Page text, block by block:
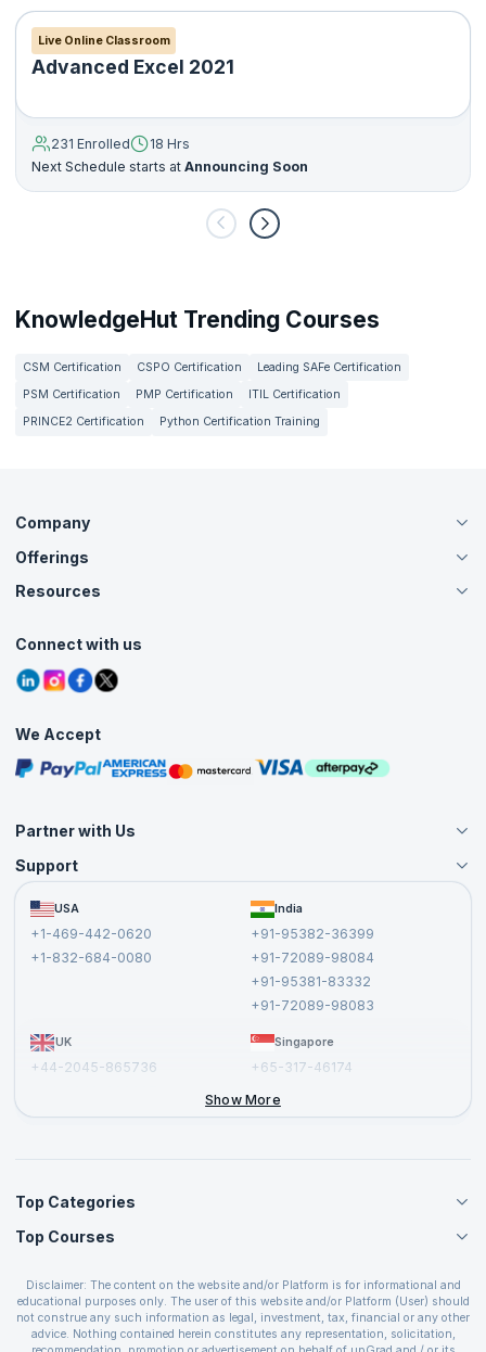
Live Online Classroom
Advanced Excel 2021
231 Enrolled
18 Hrs
Next Schedule starts at Announcing Soon
KnowledgeHut Trending Courses
CSM Certification CSPO Certification
Leading SAFe Certification
PSM Certification
PMP Certification
ITIL Certification
PRINCE2 Certification
Python Certification Training
Company
About Us
Careers
Contact Us
Grievance Redressal
Offerings
Live Virtual (Online)
Agile Services
Corporate Training
Resources
Tutorials
Blogs
Interview Questions
Free Courses
Masterclasses
Connect with us
We Accept
Partner with Us
Become an Instructor
Become a Training Partner
Affiliate
Support
FAQs
Terms and Conditions
USA
+1-469-442-0620
+1-832-684-0080
India
+91-95382-36399
+91-72089-98084
+91-95381-83332
+91-72089-98083
UK
+44-2045-865736
Singapore
+65-317-46174
Show More
Top Categories
Agile Management Courses
Cloud Computing Courses
IT Service Management Courses
Business Management Courses
Top Courses
PMP Certification
CSPO Certification
Leading SAFe 6.0 Certification
Disclaimer: The content on the website and/or Platform is for informational and
educational purposes only. The user of this website and/or Platform (User) should
not construe any such information as legal, investment, tax, financial or any other
advice. Nothing contained herein constitutes any representation, solicitation,